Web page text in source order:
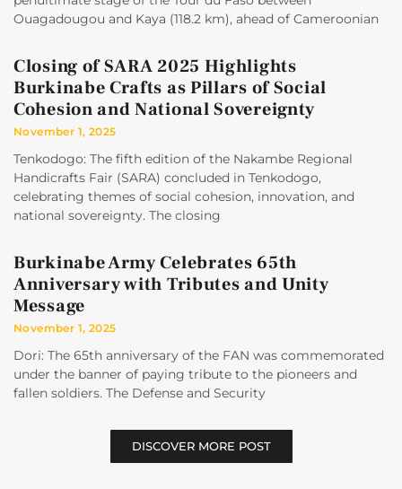
Ouagadougou and Kaya (118.2 km), ahead of Cameroonian
Closing of SARA 2025 Highlights
Burkinabe Crafts as Pillars of Social
Cohesion and National Sovereignty
November 1, 2025
Tenkodogo: The fifth edition of the Nakambe Regional
Handicrafts Fair (SARA) concluded in Tenkodogo,
celebrating themes of social cohesion, innovation, and
national sovereignty. The closing
Burkinabe Army Celebrates 65th
Anniversary with Tributes and Unity
Message
November 1, 2025
Dori: The 65th anniversary of the FAN was commemorated
under the banner of paying tribute to the pioneers and
fallen soldiers. The Defense and Security
DISCOVER MORE POST